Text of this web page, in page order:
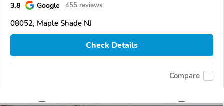
3.8 Google 455 reviews
08052, Maple Shade NJ
Check Details
Compare